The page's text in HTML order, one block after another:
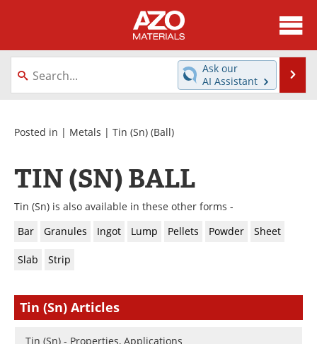
About
News
Directory
Equipment
Webinars
Metals Store
Software
Market Reports
Books
Advertise
Contact
Ask our
AI Assistant
Posted in | Metals | Tin (Sn) (Ball)
TIN (SN) BALL
Tin (Sn) is also available in these other forms -
Bar
Granules Ingot Lump Pellets Powder Sheet
Slab Strip
Tin (Sn) Articles
Tin (Sn) - Properties, Applications